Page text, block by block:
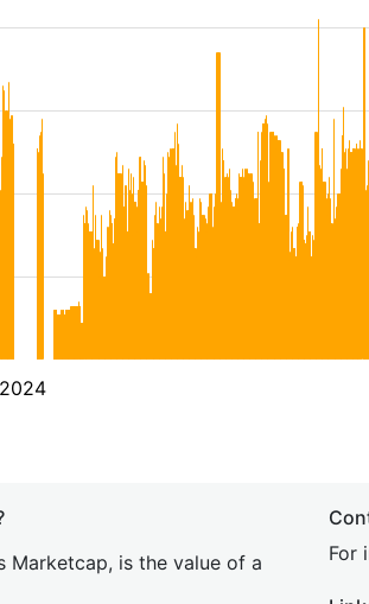
2024
Marketcap, is the value of a
For